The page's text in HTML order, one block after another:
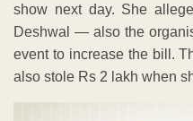
show next day. She
Deshwal — also the
event to increase the bill.
also stole Rs 2 lakh when